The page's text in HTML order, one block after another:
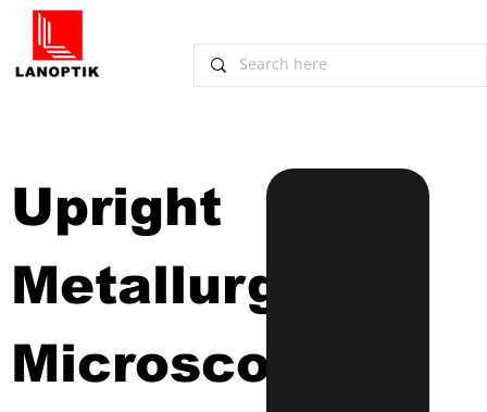
Upright
Metallurgical
Microscope